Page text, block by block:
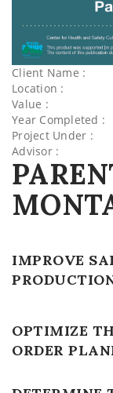
Client Name :
Location :
Value :
Year Completed :
Project Under :
Advisor :
IMPROVE
OPTIMIZE
ORDER